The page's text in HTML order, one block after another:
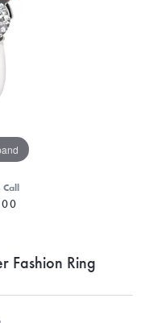
Fashion Ring